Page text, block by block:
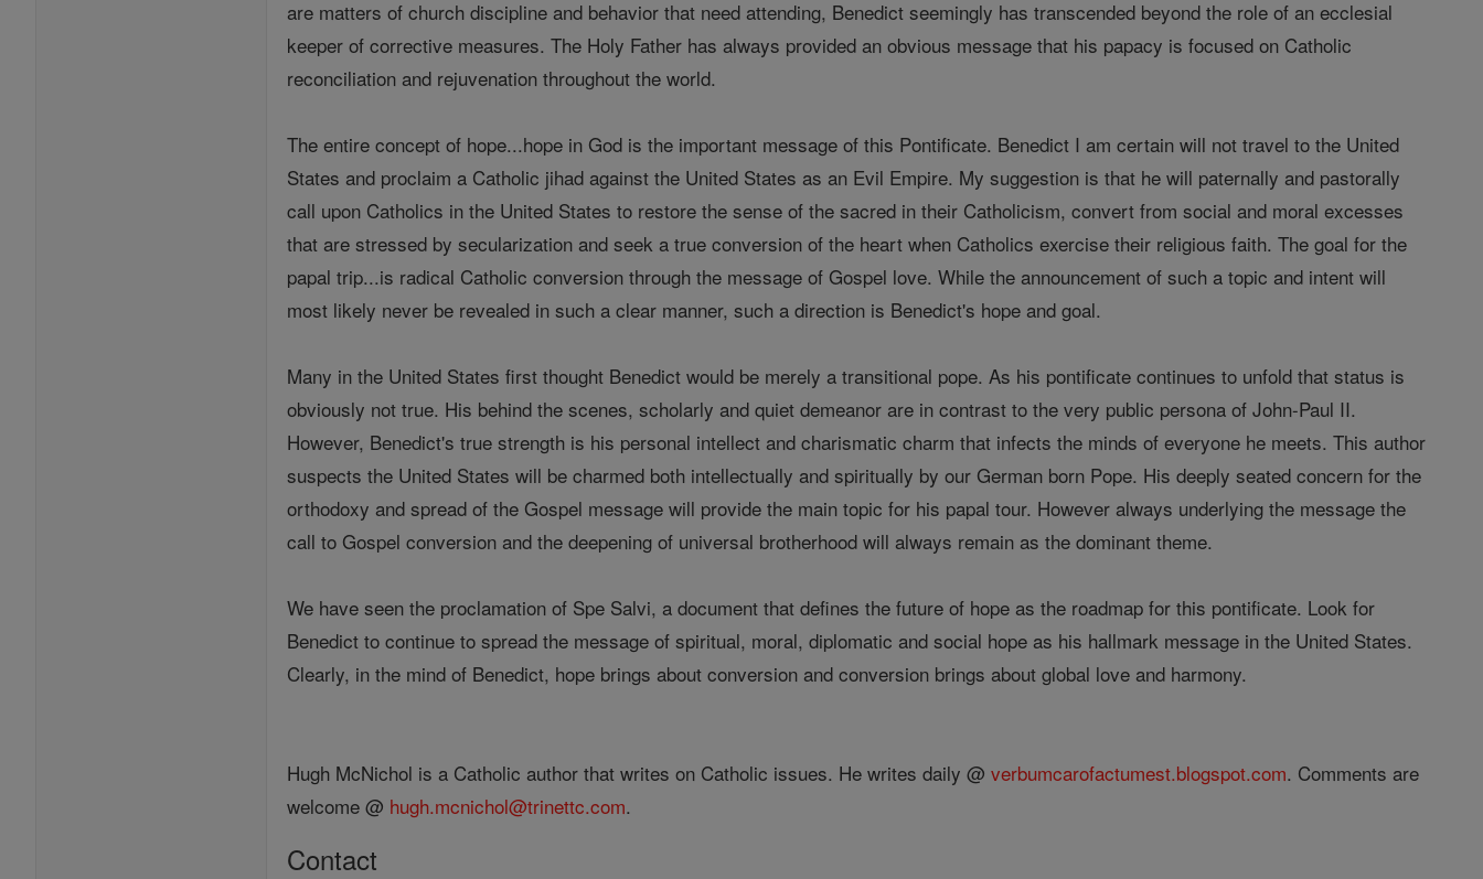
are matters of church discipline and behavior that need attending, Benedict seemingly has transcended beyond the role of an ecclesial
keeper of corrective measures. The Holy Father has always provided an obvious message that his papacy is focused on Catholic
reconciliation and rejuvenation throughout the world.
The entire concept of hope...hope in God is the important message of this Pontificate. Benedict I am certain will not travel to the United
States and proclaim a Catholic jihad against the United States as an Evil Empire. My suggestion is that he will paternally and pastorally
call upon Catholics in the United States to restore the sense of the sacred in their Catholicism, convert from social and moral excesses
that are stressed by secularization and seek a true conversion of the heart when Catholics exercise their religious faith. The goal for the
papal trip...is radical Catholic conversion through the message of Gospel love. While the announcement of such a topic and intent will
most likely never be revealed in such a clear manner, such a direction is Benedict's hope and goal.
Many in the United States first thought Benedict would be merely a transitional pope. As his pontificate continues to unfold that status is
obviously not true. His behind the scenes, scholarly and quiet demeanor are in contrast to the very public persona of John-Paul II.
However, Benedict's true strength is his personal intellect and charismatic charm that infects the minds of everyone he meets. This author
suspects the United States will be charmed both intellectually and spiritually by our German born Pope. His deeply seated concern for the
orthodoxy and spread of the Gospel message will provide the main topic for his papal tour. However always underlying the message the
call to Gospel conversion and the deepening of universal brotherhood will always remain as the dominant theme.
We have seen the proclamation of Spe Salvi, a document that defines the future of hope as the roadmap for this pontificate. Look for
Benedict to continue to spread the message of spiritual, moral, diplomatic and social hope as his hallmark message in the United States.
Clearly, in the mind of Benedict, hope brings about conversion and conversion brings about global love and harmony.
Hugh McNichol is a Catholic author that writes on Catholic issues. He writes daily @verbumcarofactumest.blogspot.com. Comments are
welcome @ hugh.mcnichol@trinettc.com.
Contact